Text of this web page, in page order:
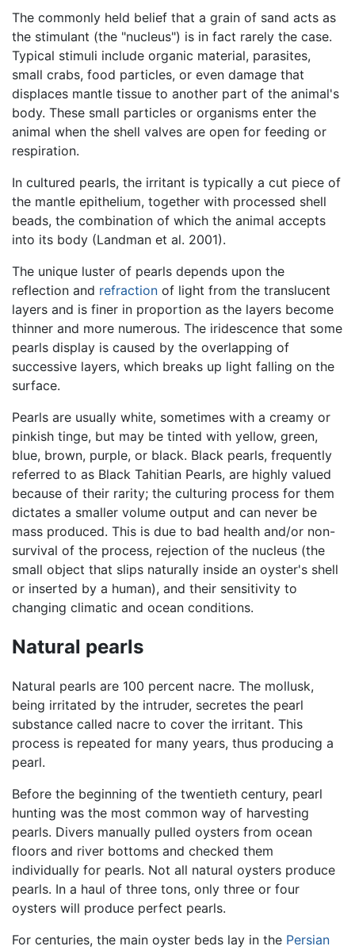
The commonly held belief that a grain of sand acts as
the stimulant (the "nucleus") is in fact rarely the case.
Typical stimuli include organic material, parasites,
small crabs, food particles, or even damage that
displaces mantle tissue to another part of the animal's
body. These small particles or organisms enter the
animal when the shell valves are open for feeding or
respiration.
In cultured pearls, the irritant is typically a cut piece of
the mantle epithelium, together with processed shell
beads, the combination of which the animal accepts
into its body (Landman et al. 2001).
The unique luster of pearls depends upon the
reflection and refraction of light from the translucent
layers and is finer in proportion as the layers become
thinner and more numerous. The iridescence that some
pearls display is caused by the overlapping of
successive layers, which breaks up light falling on the
surface.
Pearls are usually white, sometimes with a creamy or
pinkish tinge, but may be tinted with yellow, green,
blue, brown, purple, or black. Black pearls, frequently
referred to as Black Tahitian Pearls, are highly valued
because of their rarity; the culturing process for them
dictates a smaller volume output and can never be
mass produced. This is due to bad health and/or non-
survival of the process, rejection of the nucleus (the
small object that slips naturally inside an oyster's shell
or inserted by a human), and their sensitivity to
changing climatic and ocean conditions.
Natural pearls
Natural pearls are 100 percent nacre. The mollusk,
being irritated by the intruder, secretes the pearl
substance called nacre to cover the irritant. This
process is repeated for many years, thus producing a
pearl.
Before the beginning of the twentieth century, pearl
hunting was the most common way of harvesting
pearls. Divers manually pulled oysters from ocean
floors and river bottoms and checked them
individually for pearls. Not all natural oysters produce
pearls. In a haul of three tons, only three or four
oysters will produce perfect pearls.
For centuries, the main oyster beds lay in the Persian